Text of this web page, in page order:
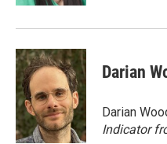
Darian
Darian
Indicator